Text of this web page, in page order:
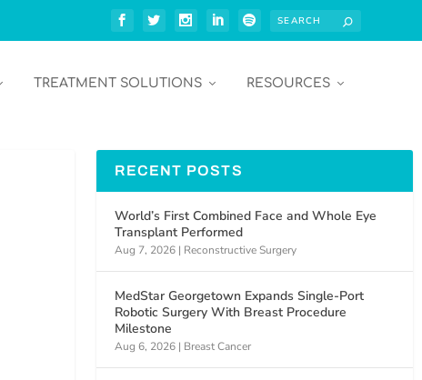
TREATMENT SOLUTIONS RESOURCES
RECENT POSTS
World’s First Combined Face and Whole Eye
Transplant Performed
Aug 7, 2026 | Reconstructive Surgery
MedStar Georgetown Expands Single-Port
Robotic Surgery With Breast Procedure
Milestone
Aug 6, 2026 | Breast Cancer